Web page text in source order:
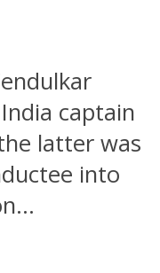
captain
latter was
into